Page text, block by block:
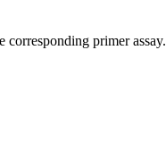
primer assay.